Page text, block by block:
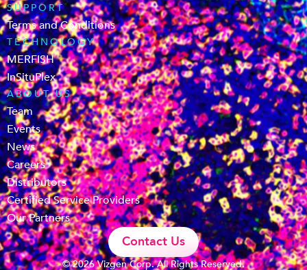
SUPPORT
Terms and Conditions
TECHNOLOGY
MERFISH
InSituPlex
ABOUT US
Team
Events
News
Careers
Distributors
Certified Service Providers
Our Partners
© 2026 Vizgen Corp. All Rights Reserved.
Contact Us